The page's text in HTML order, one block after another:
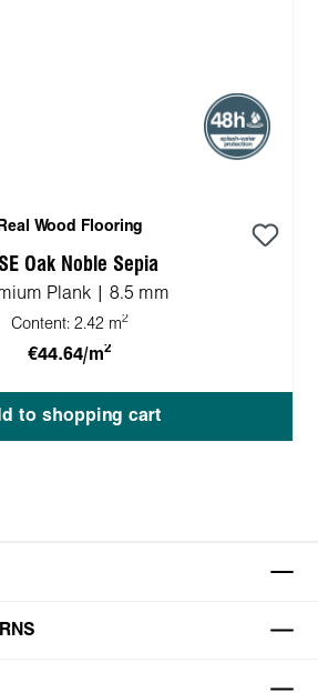
Real Wood Flooring
Oak Noble Sepia
Plank | 8.5 mm
Content: 2.42 m2
€44.64/m2
to shopping cart